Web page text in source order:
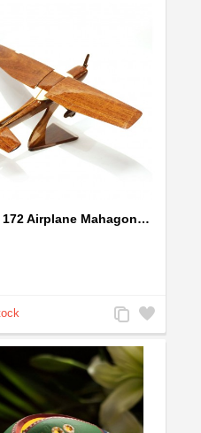
Cessna 172 Airplane Mahagony Wooden Model
Add
to
Wishlist
Add
to
Compare